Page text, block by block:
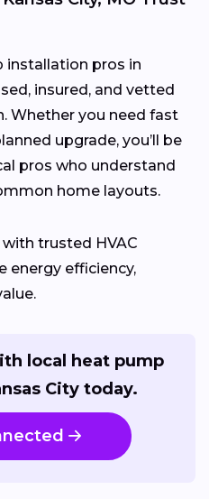
installation pros in
insured, and vetted
Whether you need fast
upgrade, you’ll be
pros who understand
home layouts.
trusted HVAC
energy efficiency,
local heat pump
City today.